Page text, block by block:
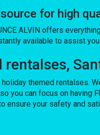
source for high
ALVIN offers
available to assist
holiday themed
you can focus on having
ensure your safety and